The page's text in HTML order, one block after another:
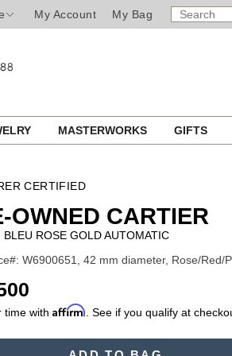
My Account My Bag
SEARCH
CATALOG
Search
MASTERWORKS GIFTS
CERTIFIED
OWNED CARTIER
BLEU ROSE GOLD AUTOMATIC
W6900651, 42 mm diameter, Rose/Red/
time with Affirm . See if you qualify at